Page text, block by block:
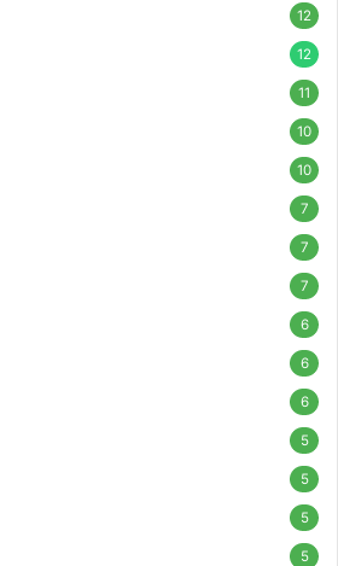
12
12
11
10
10
7
7
7
6
6
6
5
5
5
5